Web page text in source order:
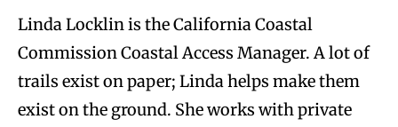
Linda Locklin is the California Coastal
Commission Coastal Access Manager. A lot of
trails exist on paper; Linda helps make them
exist on the ground. She works with private